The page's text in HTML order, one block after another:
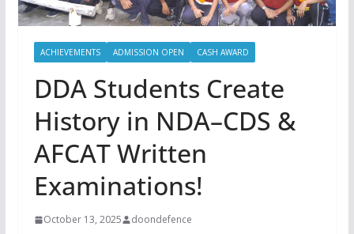
ACHIEVEMENTS ADMISSION OPEN CASH AWARD
DDA Students Create
History in NDA–CDS &
AFCAT Written
Examinations!
October 13, 2025 doondefence